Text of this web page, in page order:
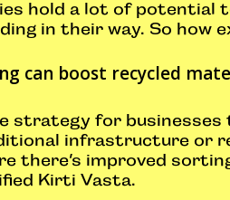
hold a lot of potential
in their way. So how
can boost recycled
strategy for
infrastructure or
there’s improved
Kirti Vasta.